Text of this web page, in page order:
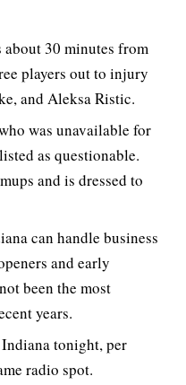
30 minutes from
players out to injury
and Aleksa Ristic.
was unavailable for
as questionable.
and is dressed to
can handle business
and early
been the most
years.
tonight, per
radio spot.